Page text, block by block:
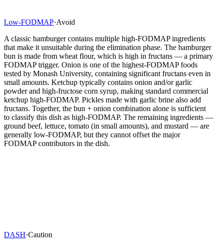
Low-FODMAP·Avoid
A classic hamburger contains multiple high-FODMAP ingredients
that make it unsuitable during the elimination phase. The hamburger
bun is made from wheat flour, which is high in fructans — a primary
FODMAP trigger. Onion is one of the highest-FODMAP foods
tested by Monash University, containing significant fructans even in
small amounts. Ketchup typically contains onion and/or garlic
powder and high-fructose corn syrup, making standard commercial
ketchup high-FODMAP. Pickles made with garlic brine also add
fructans. Together, the bun + onion combination alone is sufficient
to classify this dish as high-FODMAP. The remaining ingredients —
ground beef, lettuce, tomato (in small amounts), and mustard — are
generally low-FODMAP, but they cannot offset the major
FODMAP contributors in the dish.
DASH·Caution